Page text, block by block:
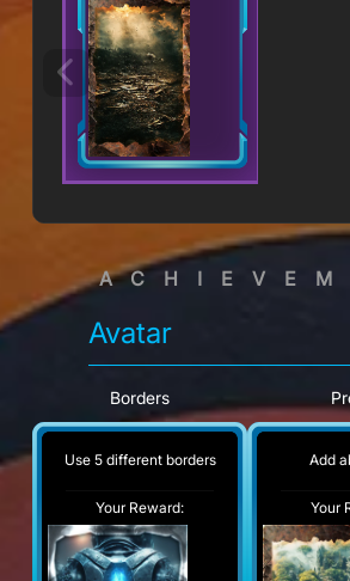
Avatar
Borders
Use 5 different borders
Your Reward:
Add
Your